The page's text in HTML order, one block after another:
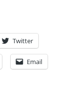
Twitter
Email